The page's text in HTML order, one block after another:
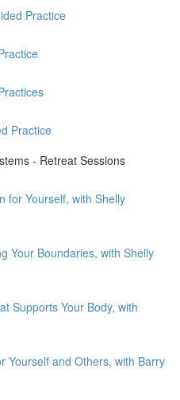
Practice
Practice
- Retreat Sessions
for Yourself, with Shelly
Your Boundaries, with Shelly
Supports Your Body, with
Yourself and Others, with Barry